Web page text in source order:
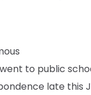
to public
late this